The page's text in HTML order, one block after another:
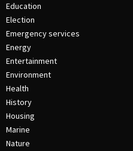
Education
Election
Emergency services
Energy
Entertainment
Environment
Health
History
Housing
Marine
Nature